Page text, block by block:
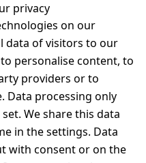
(Long Johns) Us Lvl
Variants
johns from Helikon-Tex are part
privacy
on our
data of visitors to our
personalise content, to
providers or to
Data processing only
We share this data
in the settings. Data
with consent or on the